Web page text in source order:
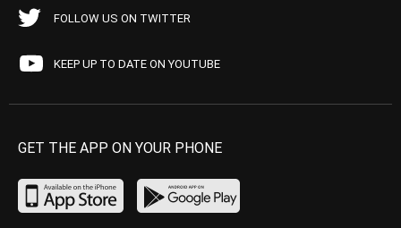
FOLLOW US ON TWITTER
KEEP UP TO DATE ON YOUTUBE
GET THE APP ON YOUR PHONE